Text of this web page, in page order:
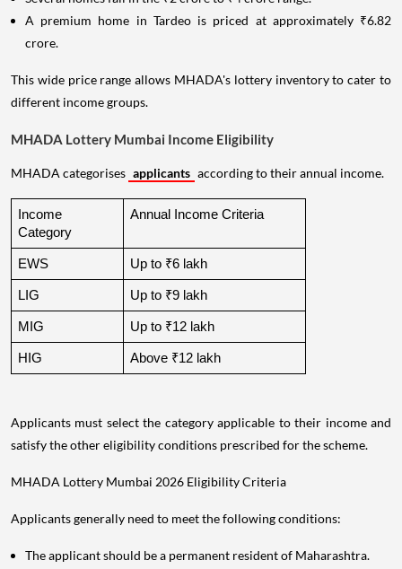
A premium home in Tardeo is priced at approximately ₹6.82
crore.
This wide price range allows MHADA's lottery inventory to cater to
different income groups.
MHADA Lottery Mumbai Income Eligibility
MHADA categorises applicants according to their annual income.
Income
Category
Annual Income Criteria
EWS Up to ₹6 lakh
LIG Up to ₹9 lakh
MIG Up to ₹12 lakh
HIG Above ₹12 lakh
Applicants must select the category applicable to their income and
satisfy the other eligibility conditions prescribed for the scheme.
MHADA Lottery Mumbai 2026 Eligibility Criteria
Applicants generally need to meet the following conditions:
The applicant should be a permanent resident of Maharashtra.